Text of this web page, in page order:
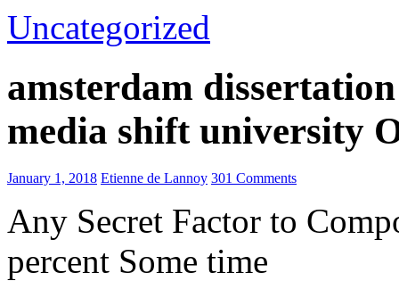
Uncategorized
amsterdam
media shift university
January 1, 2018 Etienne de Lannoy 301 Comments
Any Secret Factor to
percent Some time